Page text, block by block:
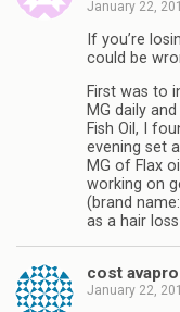
January 22,
If you’re
could be
First was to
MG daily
Fish Oil, I
evening set
MG of Flax
working on
(brand
as a hair
cost
January 22,